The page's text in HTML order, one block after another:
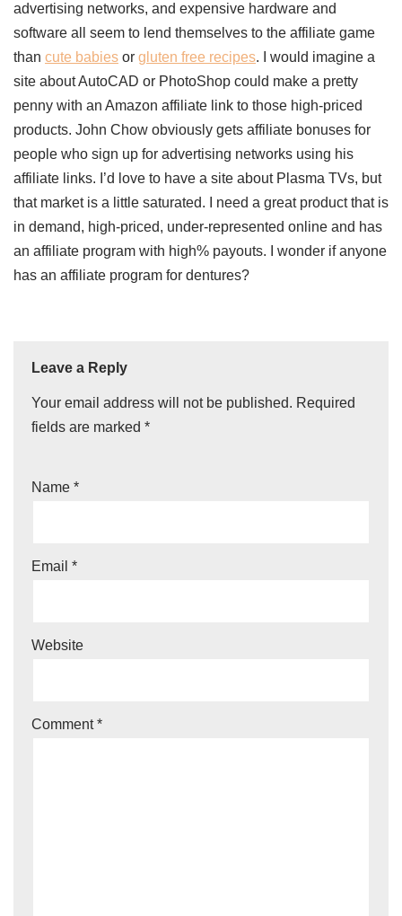
advertising networks, and expensive hardware and
software all seem to lend themselves to the affiliate game
than cute babies or gluten free recipes. I would imagine a
site about AutoCAD or PhotoShop could make a pretty
penny with an Amazon affiliate link to those high-priced
products. John Chow obviously gets affiliate bonuses for
people who sign up for advertising networks using his
affiliate links. I’d love to have a site about Plasma TVs, but
that market is a little saturated. I need a great product that is
in demand, high-priced, under-represented online and has
an affiliate program with high% payouts. I wonder if anyone
has an affiliate program for dentures?
Leave a Reply
Your email address will not be published. Required
fields are marked *
Name *
Email *
Website
Comment*